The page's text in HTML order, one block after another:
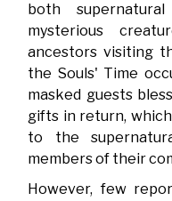
both
mysterious
ancestors visiting
the Souls' Time
masked guests
gifts in return,
to the
members of their
However, few